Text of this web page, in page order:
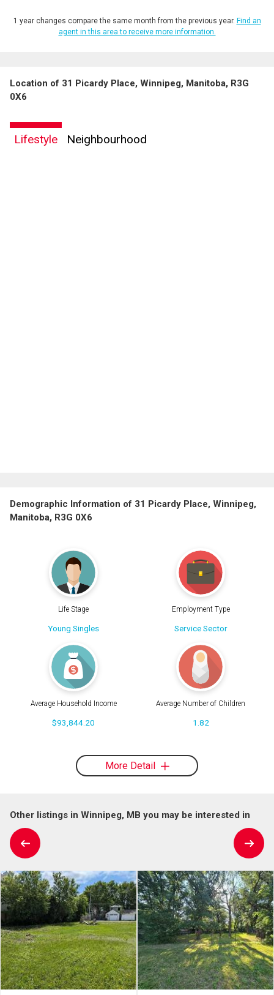
By clicking the submit button you are agreeing to our terms of use and giving us
expressed written consent to contact you.
1 year changes compare the same month from the previous year. Find an
agent in this area to receive more information.
Location of 31 Picardy Place, Winnipeg, Manitoba, R3G
0X6
Lifestyle Neighbourhood
Demographic Information of 31 Picardy Place, Winnipeg,
Manitoba, R3G 0X6
Life Stage
Young Singles
Employment Type
Service Sector
Average Household Income
$93,844.20
Average Number of Children
1.82
More Detail
Other listings in Winnipeg, MB you may be interested in